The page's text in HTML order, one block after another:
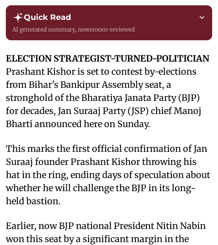
Quick Read
AI generated summary, newsroom-reviewed
ELECTION STRATEGIST-TURNED-POLITICIAN
Prashant Kishor is set to contest by-elections
from Bihar's Bankipur Assembly seat, a
stronghold of the Bharatiya Janata Party (BJP)
for decades, Jan Suraaj Party (JSP) chief Manoj
Bharti announced here on Sunday.
This marks the first official confirmation of Jan
Suraaj founder Prashant Kishor throwing his
hat in the ring, ending days of speculation about
whether he will challenge the BJP in its long-
held bastion.
Earlier, now BJP national President Nitin Nabin
won this seat by a significant margin in the